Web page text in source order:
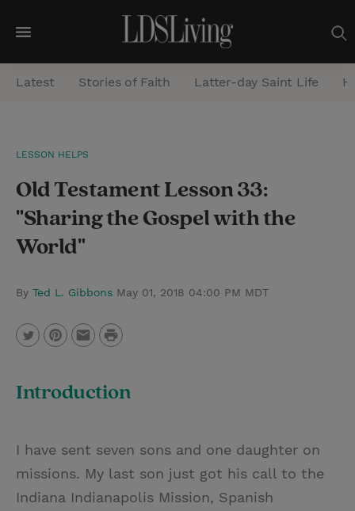
M
e
n
a
r
Latest Stories of Faith Latter-day Saint Life
LESSON HELPS
Old Testament Lesson 33:
"Sharing the Gospel with the
World"
By Ted L. Gibbons May 01, 2018 04:00 PM MDT
t
e
r
e
r
e
m
l
P
Introduction
I have sent seven sons and one daughter on
missions. My last son just got his call to the
Indiana Indianapolis Mission, Spanish